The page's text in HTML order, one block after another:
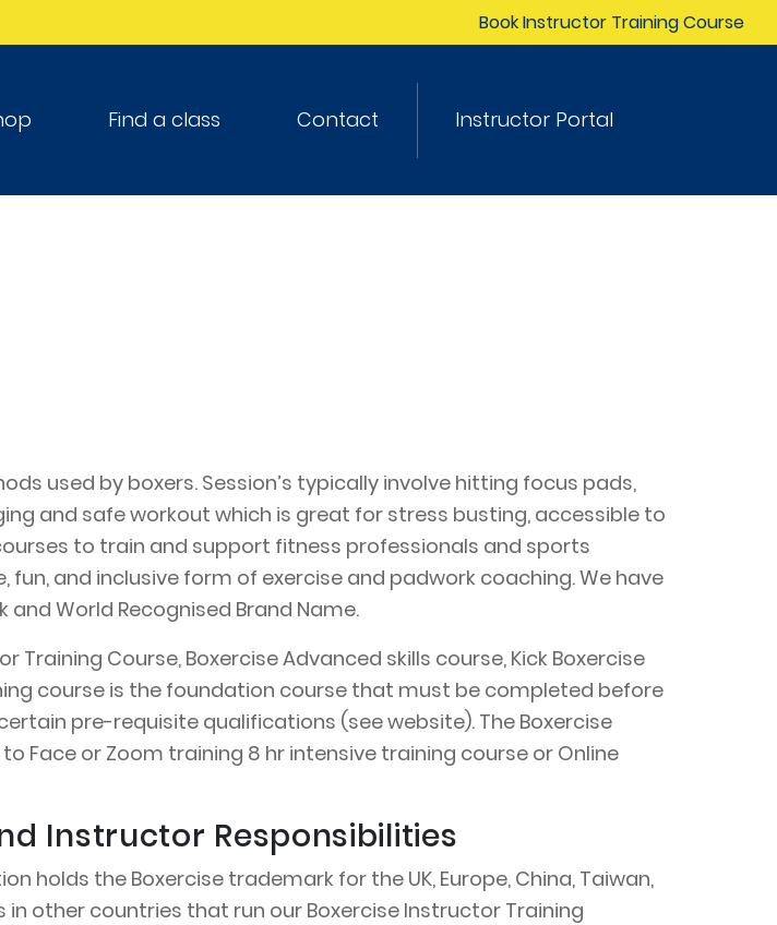
Book Instructor Training Course
Find a class Contact Instructor Portal
used by boxers. Session’s typically involve hitting focus pads,
and safe workout which is great for stress busting, accessible to
to train and support fitness professionals and sports
and inclusive form of exercise and padwork coaching. We have
and World Recognised Brand Name.
Course, Boxercise Advanced skills course, Kick Boxercise
course is the foundation course that must be completed before
pre-requisite qualifications (see website). The Boxercise
Face or Zoom training 8 hr intensive training course or Online
Instructor Responsibilities
holds the Boxercise trademark for the UK, Europe, China, Taiwan,
other countries that run our Boxercise Instructor Training